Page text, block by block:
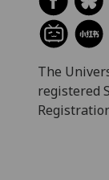
The
registered